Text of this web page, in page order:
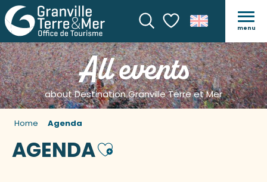
SearchVoir les favoris
menu
All events
about Destination Granville Terre et Mer
Home Agenda
AGENDAAjouter aux favoris